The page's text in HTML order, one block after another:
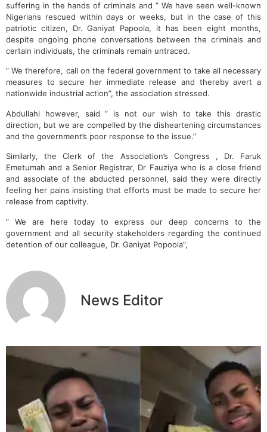
suffering in the hands of criminals and ” We have seen well-known
Nigerians rescued within days or weeks, but in the case of this
patriotic citizen, Dr. Ganiyat Papoola, it has been eight months,
despite ongoing phone conversations between the criminals and
certain individuals, the criminals remain untraced.
” We therefore, call on the federal government to take all necessary
measures to secure her immediate release and thereby avert a
nationwide industrial action”, the association stressed.
Abdullahi however, said ” is not our wish to take this drastic
direction, but we are compelled by the disheartening circumstances
and the government’s poor response to the issue.”
Similarly, the Clerk of the Association’s Congress , Dr. Faruk
Emetumah and a Senior Registrar, Dr Fauziya who is a close friend
and associate of the abducted personnel, said they were directly
feeling her pains insisting that efforts must be made to secure her
release from captivity.
” We are here today to express our deep concerns to the
government and all security stakeholders regarding the continued
detention of our colleague, Dr. Ganiyat Popoola”,
News Editor